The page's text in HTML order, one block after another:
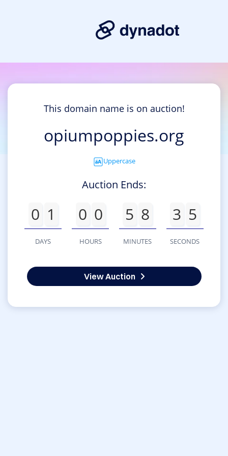
This domain name is on auction!
opiumpoppies.org
Uppercase
Auction Ends:
0 1
DAYS
0 0
HOURS
5 8
MINUTES
3 5
SECONDS
View Auction